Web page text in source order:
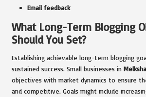
Email feedback
What Long-Term Blogging
Should You Set?
Establishing achievable long-term blogging
sustained success. Small businesses in
objectives with market dynamics to ensure
and competitive. Goals might include